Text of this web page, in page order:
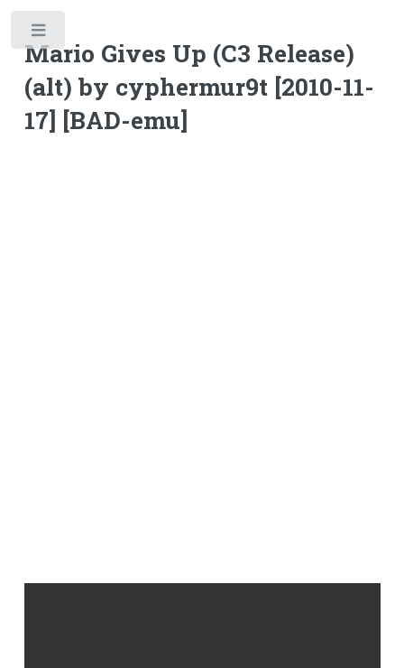
Mario Gives Up (C3 Release)
(alt) by cyphermur9t [2010-11-
17] [BAD-emu]